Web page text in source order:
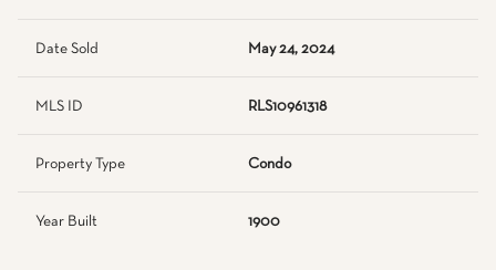
Date Sold May 24, 2024
MLS ID RLS10961318
Property Type Condo
Year Built 1900